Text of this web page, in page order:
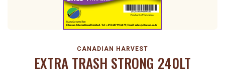
CANADIAN HARVEST
EXTRA TRASH STRONG 240LT